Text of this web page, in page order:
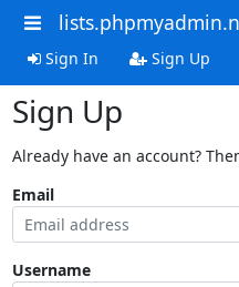
Sign In Sign Up
Sign Up
Already have an account?
Email
Username